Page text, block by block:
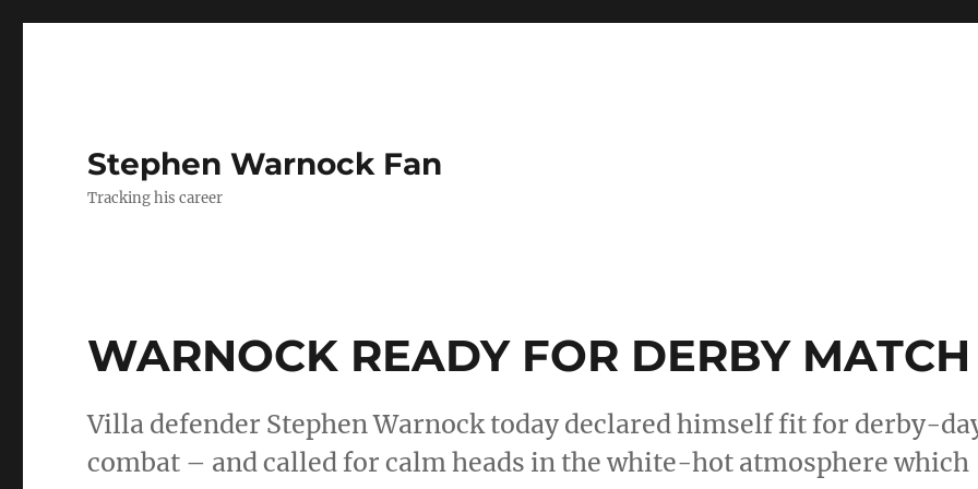
Stephen Warnock Fan
Tracking his career
WARNOCK READY FOR DERBY MATCH
Villa defender Stephen Warnock today declared himself fit for derby-
combat – and called for calm heads in the white-hot atmosphere which